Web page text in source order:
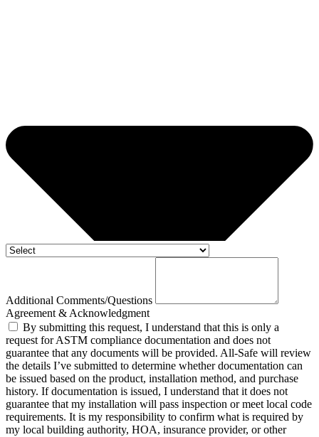
Additional Comments/Questions
Agreement & Acknowledgment
By submitting this request, I understand that this is only a
request for ASTM compliance documentation and does not
guarantee that any documents will be provided. All-Safe will review
the details I’ve submitted to determine whether documentation can
be issued based on the product, installation method, and purchase
history. If documentation is issued, I understand that it does not
guarantee that my installation will pass inspection or meet local code
requirements. It is my responsibility to confirm what is required by
my local building authority, HOA, insurance provider, or other